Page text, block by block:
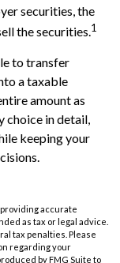
securities, the
the securities.1
to transfer
a taxable
amount as
choice in detail,
keeping your
accurate
as tax or legal advice.
tax penalties. Please
regarding your
by FMG Suite to